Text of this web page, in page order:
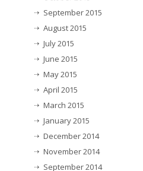
September 2015
August 2015
July 2015
June 2015
May 2015
April 2015
March 2015
January 2015
December 2014
November 2014
September 2014